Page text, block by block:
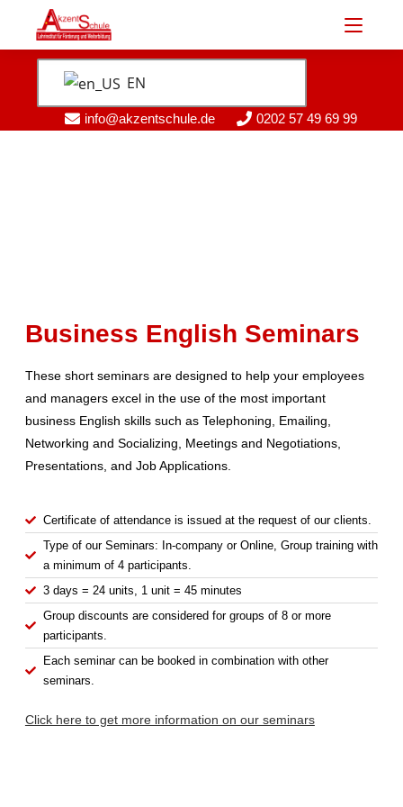
EN
info@akzentschule.de 0202 57 49 69 99
Business English Seminars
These short seminars are designed to help your employees
and managers excel in the use of the most important
business English skills such as Telephoning, Emailing,
Networking and Socializing, Meetings and Negotiations,
Presentations, and Job Applications.
Certificate of attendance is issued at the request of our clients.
Type of our Seminars: In-company or Online, Group training with
a minimum of 4 participants.
3 days = 24 units, 1 unit = 45 minutes
Group discounts are considered for groups of 8 or more
participants.
Each seminar can be booked in combination with other
seminars.
Click here to get more information on our seminars